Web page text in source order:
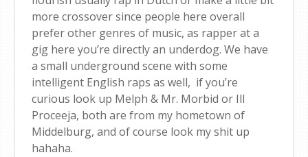
more crossover since people here overall
prefer other genres of music, as rapper at a
gig here you’re directly an underdog. We have
a small underground scene with some
intelligent English raps as well, if you’re
curious look up Melph & Mr. Morbid or Ill
Proceeja, both are from my hometown of
Middelburg, and of course look my shit up
hahaha.